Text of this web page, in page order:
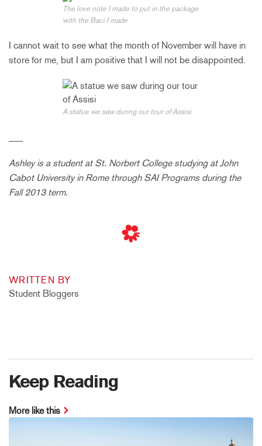
The love note I made to put in the package
with the Baci I made
I cannot wait to see what the month of November will have in
store for me, but I am positive that I will not be disappointed.
A statue we saw during our tour of Assisi
Ashley is a student at St. Norbert College studying at John
Cabot University in Rome through SAI Programs during the
Fall 2013 term.
WRITTEN BY
Student Bloggers
Keep Reading
More like this